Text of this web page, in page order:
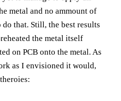
metal and no ammount of
do that. Still, the best results
the metal itself
on PCB onto the metal. As
as I envisioned it would,